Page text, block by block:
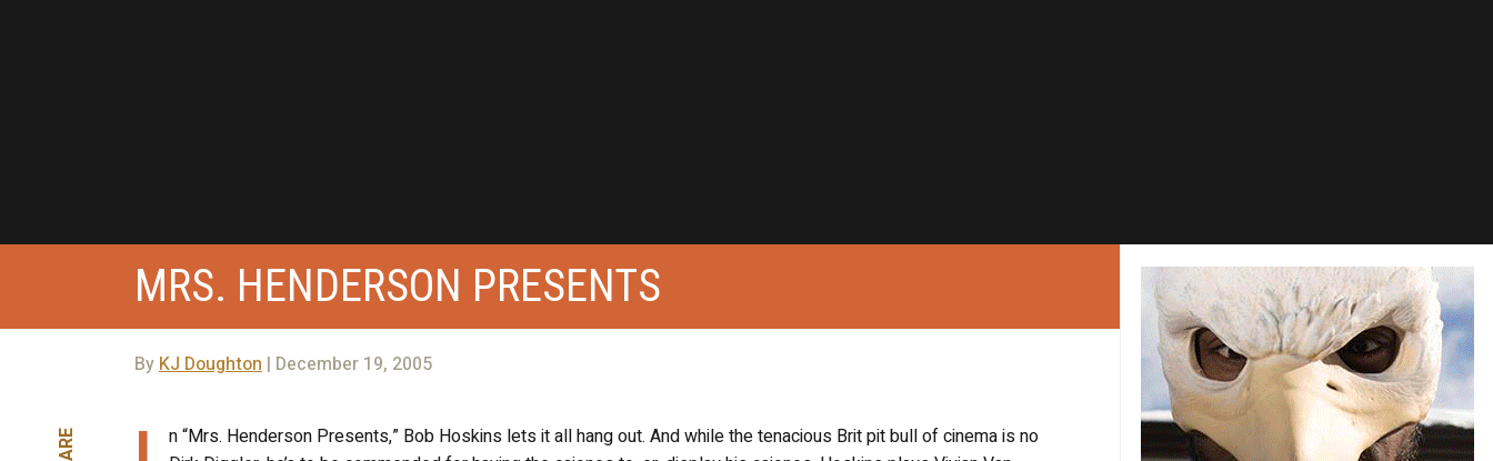
MRS. HENDERSON PRESENTS
By KJ Doughton | December 19, 2005
n “Mrs. Henderson Presents,” Bob Hoskins lets it all hang out. And while the tenacious Brit pit bull of cinema is no